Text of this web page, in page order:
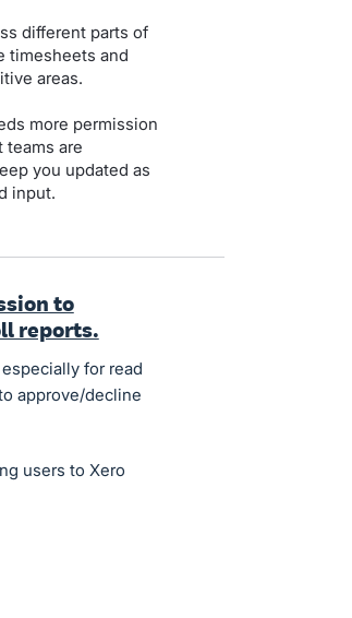
different parts of
timesheets and
areas.
more permission
are
you updated as
input.
to
reports.
for read
approve/decline
users to Xero